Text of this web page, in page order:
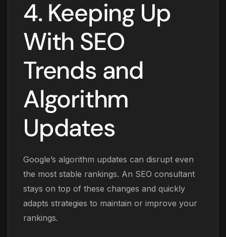
4. Keeping Up
With SEO
Trends and
Algorithm
Updates
Google’s algorithm updates can disrupt even
the most stable rankings. An SEO consultant
stays on top of these changes and quickly
adapts strategies to maintain or improve your
rankings.